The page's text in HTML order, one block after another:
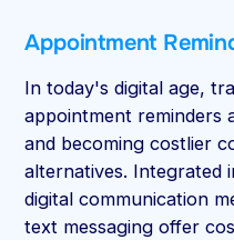
Appointment
In today's digital age,
appointment reminders
and becoming costlier
alternatives. Integrated
digital communication
text messaging offer